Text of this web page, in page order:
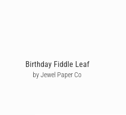
Birthday Fiddle Leaf
by Jewel Paper Co